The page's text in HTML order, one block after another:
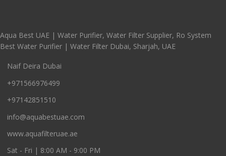
Aqua Best UAE | Water Purifier, Water Filter Supplier, Ro System
Best Water Purifier | Water Filter Dubai, Sharjah, UAE
Naif Deira Dubai
+971566976499
+97142851510
info@aquabestuae.com
www.aquafilteruae.ae
Sat - Fri | 8:00 AM - 9:00 PM